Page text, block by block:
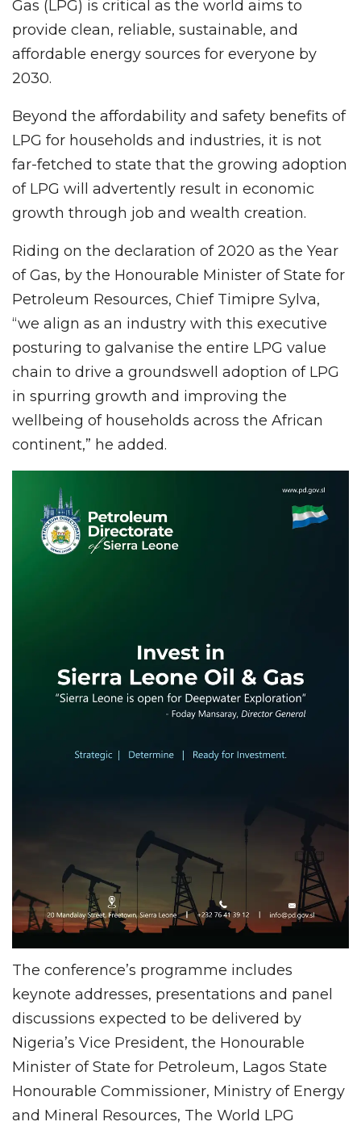
Gas (LPG) is critical as the world aims to
provide clean, reliable, sustainable, and
affordable energy sources for everyone by
2030.
Beyond the affordability and safety benefits of
LPG for households and industries, it is not
far-fetched to state that the growing adoption
of LPG will advertently result in economic
growth through job and wealth creation.
Riding on the declaration of 2020 as the Year
of Gas, by the Honourable Minister of State for
Petroleum Resources, Chief Timipre Sylva,
“we align as an industry with this executive
posturing to galvanise the entire LPG value
chain to drive a groundswell adoption of LPG
in spurring growth and improving the
wellbeing of households across the African
continent,” he added.
The conference’s programme includes
keynote addresses, presentations and panel
discussions expected to be delivered by
Nigeria’s Vice President, the Honourable
Minister of State for Petroleum, Lagos State
Honourable Commissioner, Ministry of Energy
and Mineral Resources, The World LPG